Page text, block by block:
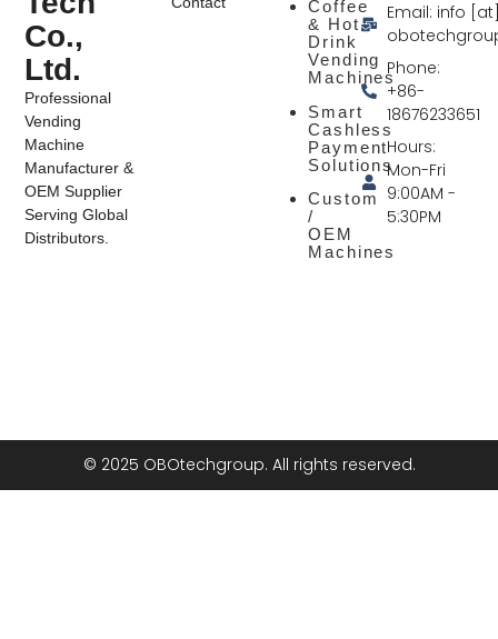
Co.,
Ltd.
Professional
Vending
Machine
Manufacturer &
OEM Supplier
Serving Global
Distributors.
Coffee
& Hot
Drink
Vending
Machines
Smart
Cashless
Payment
Solutions
Custom
/
OEM
Machines
Email: info
Phone:
+86-
18676233651
Hours:
Mon-Fri
9:00AM -
5:30PM
© 2025 OBOtechgroup. All rights reserved.